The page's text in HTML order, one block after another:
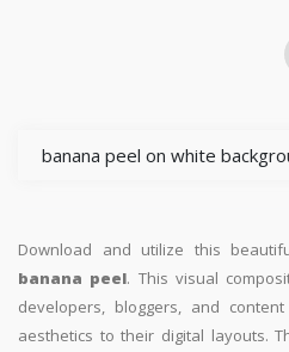
banana peel on white
Download and utilize this
banana peel. This visual
developers, bloggers, and
aesthetics to their digital layouts.